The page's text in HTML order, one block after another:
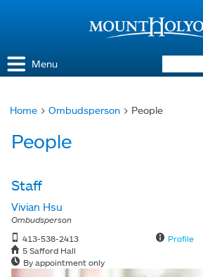
Menu
are
Home > Ombudsperson > People
People
Staff
Vivian Hsu
Ombudsperson
413-538-2413
5 Safford Hall
By appointment only
Profile